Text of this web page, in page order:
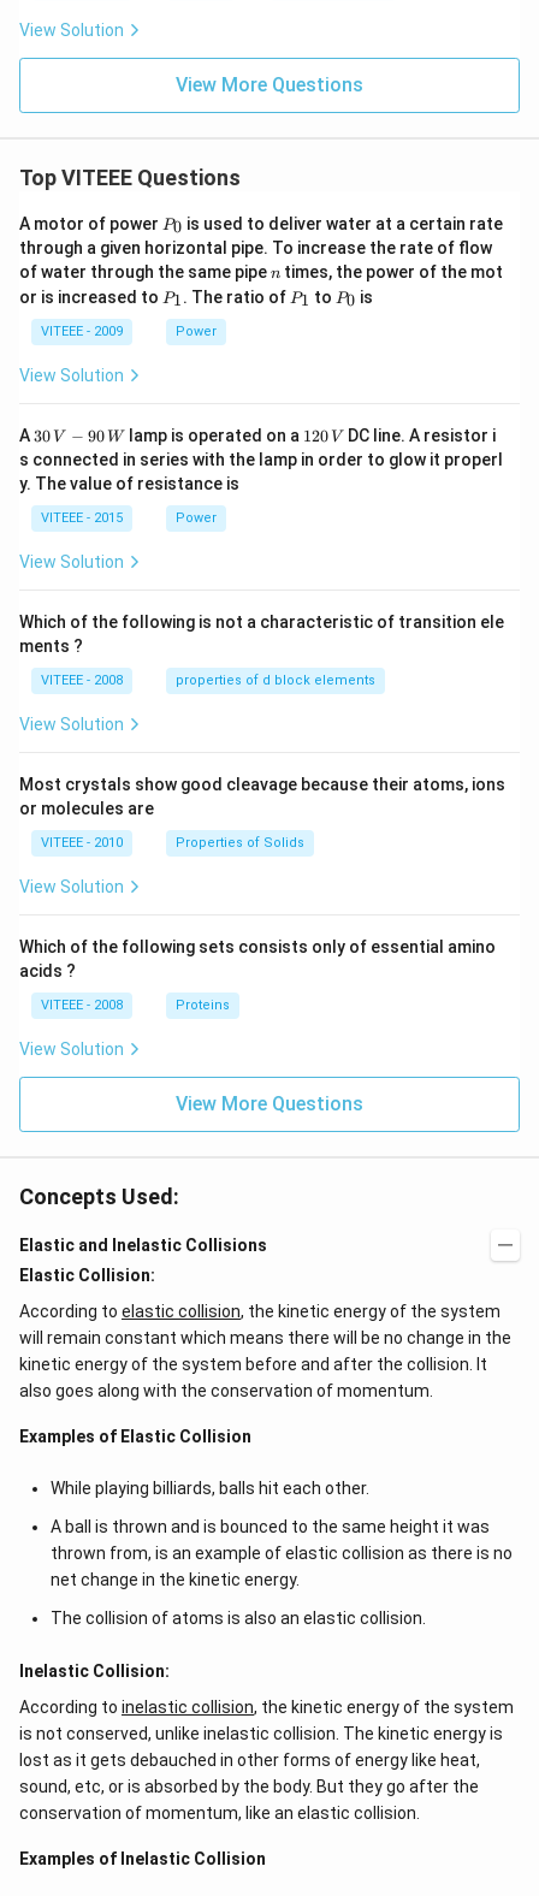
View Solution
View More Questions
Top VITEEE Questions
A motor of power P
0
P0 is used to deliver water at a certain rate
through a given horizontal pipe. To increase the rate of flow
of water through the same pipen
n times, the power of the mot
or is increased to P
P1. The ratio of P
P1 to P
P0 is
VITEEE - 2009 Power
View Solution
A 30
\,
V
-9
0
\,
30 V − 90 Wlamp is operated on a 1
2
0
120 V DC line. A resistor i
s connected in series with the lamp in order to glow it properl
y. The value of resistance is
VITEEE - 2015 Power
View Solution
Which of the following is not a characteristic of transition ele
ments ?
VITEEE - 2008 properties of d block elements
View Solution
Most crystals show good cleavage because their atoms, ions
or molecules are
VITEEE - 2010 Properties of Solids
View Solution
Which of the following sets consists only of essential amino
acids ?
VITEEE - 2008 Proteins
View Solution
View More Questions
Concepts Used:
Elastic and Inelastic Collisions
Elastic Collision:
According to elastic collision, the kinetic energy of the system
will remain constant which means there will be no change in the
kinetic energy of the system before and after the collision. It
also goes along with the conservation of momentum.
Examples of Elastic Collision
While playing billiards, balls hit each other.
A ball is thrown and is bounced to the same height it was
thrown from, is an example of elastic collision as there is no
net change in the kinetic energy.
The collision of atoms is also an elastic collision.
Inelastic Collision:
According to inelastic collision, the kinetic energy of the system
is not conserved, unlike inelastic collision. The kinetic energy is
lost as it gets debauched in other forms of energy like heat,
sound, etc, or is absorbed by the body. But they go after the
conservation of momentum, like an elastic collision.
Examples of Inelastic Collision